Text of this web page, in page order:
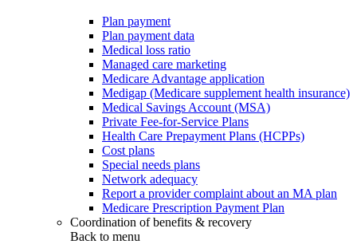
Plan payment
Plan payment data
Medical loss ratio
Managed care marketing
Medicare Advantage application
Medigap (Medicare supplement health insurance)
Medical Savings Account (MSA)
Private Fee-for-Service Plans
Health Care Prepayment Plans (HCPPs)
Cost plans
Special needs plans
Network adequacy
Report a provider complaint about an MA plan
Medicare Prescription Payment Plan
Coordination of benefits & recovery
Back to menu